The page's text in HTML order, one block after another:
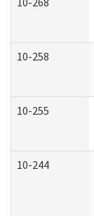
10-258
10-255
10-244